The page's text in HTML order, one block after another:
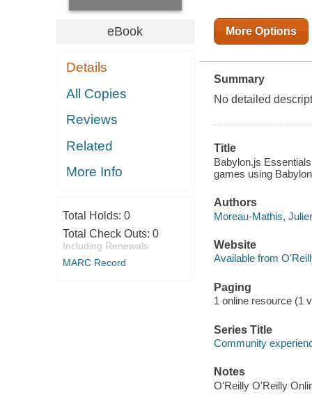
eBook
Details
All Copies
Reviews
Related
More Info
Total Holds: 0
Total Check Outs: 0
Including Renewals
MARC Record
More Options
Summary
No detailed
Title
Babylon.js
games using
Authors
Moreau-Mathis,
Website
Available from
Paging
1 online resource (1
Series Title
Community
Notes
O'Reilly O'Reilly